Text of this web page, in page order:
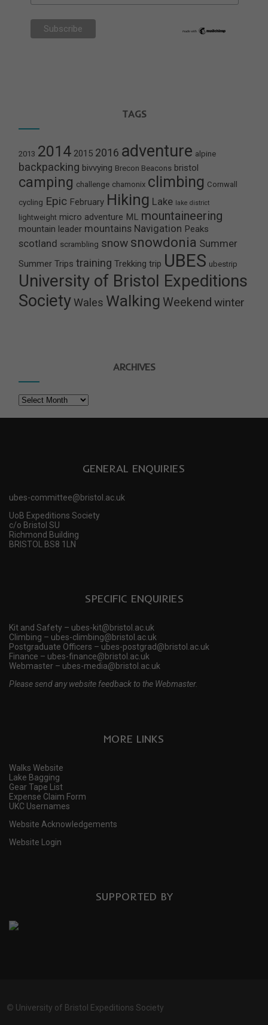
TAGS
2013 2014 2015 2016 adventure alpine
backpacking bivvying Brecon Beacons bristol
camping challenge chamonix climbing Cornwall
cycling Epic February Hiking Lake lake district
lightweight micro adventure ML mountaineering
mountain leader mountains Navigation Peaks
scotland scrambling snow snowdonia Summer
Summer Trips training Trekking trip UBES ubestrip
University of Bristol Expeditions
Society Wales Walking Weekend winter
ARCHIVES
Archives
GENERAL ENQUIRIES
ubes-committee@bristol.ac.uk
UoB Expeditions Society
c/o Bristol SU
Richmond Building
BRISTOL BS8 1LN
SPECIFIC ENQUIRIES
Kit and Safety – ubes-kit@bristol.ac.uk
Climbing – ubes-climbing@bristol.ac.uk
Postgraduate Officers – ubes-postgrad@bristol.ac.uk
Finance – ubes-finance@bristol.ac.uk
Webmaster – ubes-media@bristol.ac.uk
Please send any website feedback to the Webmaster.
MORE LINKS
Walks Website
Lake Bagging
Gear Tape List
Expense Claim Form
UKC Usernames
Website Acknowledgements
Website Login
SUPPORTED BY
© University of Bristol Expeditions Society